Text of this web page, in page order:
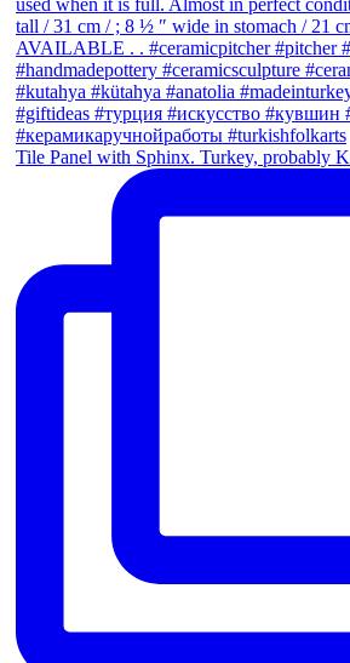
Tile Panel with Sphinx. Turkey, probably